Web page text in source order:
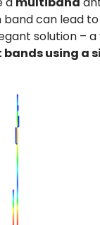
can lead
solution –
using a